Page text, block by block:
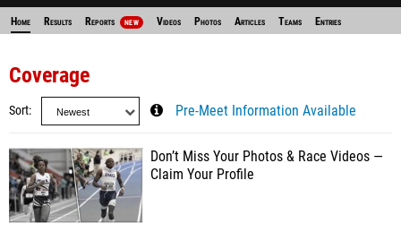
Home Results Reports NEW Videos Photos Articles Teams Entries
Coverage
Sort Pre-Meet Information Available
Don’t Miss Your Photos & Race Videos —
Claim Your Profile